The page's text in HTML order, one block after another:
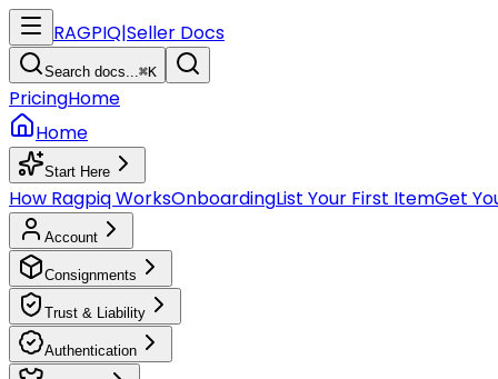
RAGPIQ|Seller Docs
Search docs...⌘K
PricingHome
Home
Start Here
How Ragpiq WorksOnboardingList Your First ItemGet
Account
Consignments
Trust & Liability
Authentication